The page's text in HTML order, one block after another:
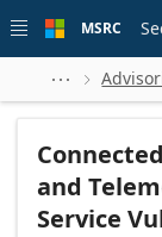
 main
MSRC
 
and
Service